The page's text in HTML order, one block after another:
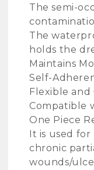
The semi-
The
holds the
Maintains
Self-
Flexible and
Compatible
One Piece
It is used
chronic
wounds/